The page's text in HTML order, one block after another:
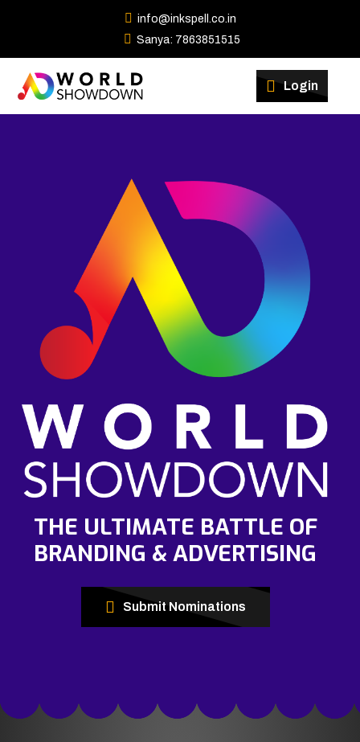
info@inkspell.co.in
Sanya: 7863851515
Login
THE ULTIMATE BATTLE OF
BRANDING & ADVERTISING
Submit Nominations